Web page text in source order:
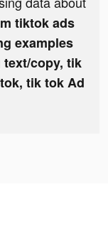
tiktok ads
examples
copy, tik
tik tok Ad